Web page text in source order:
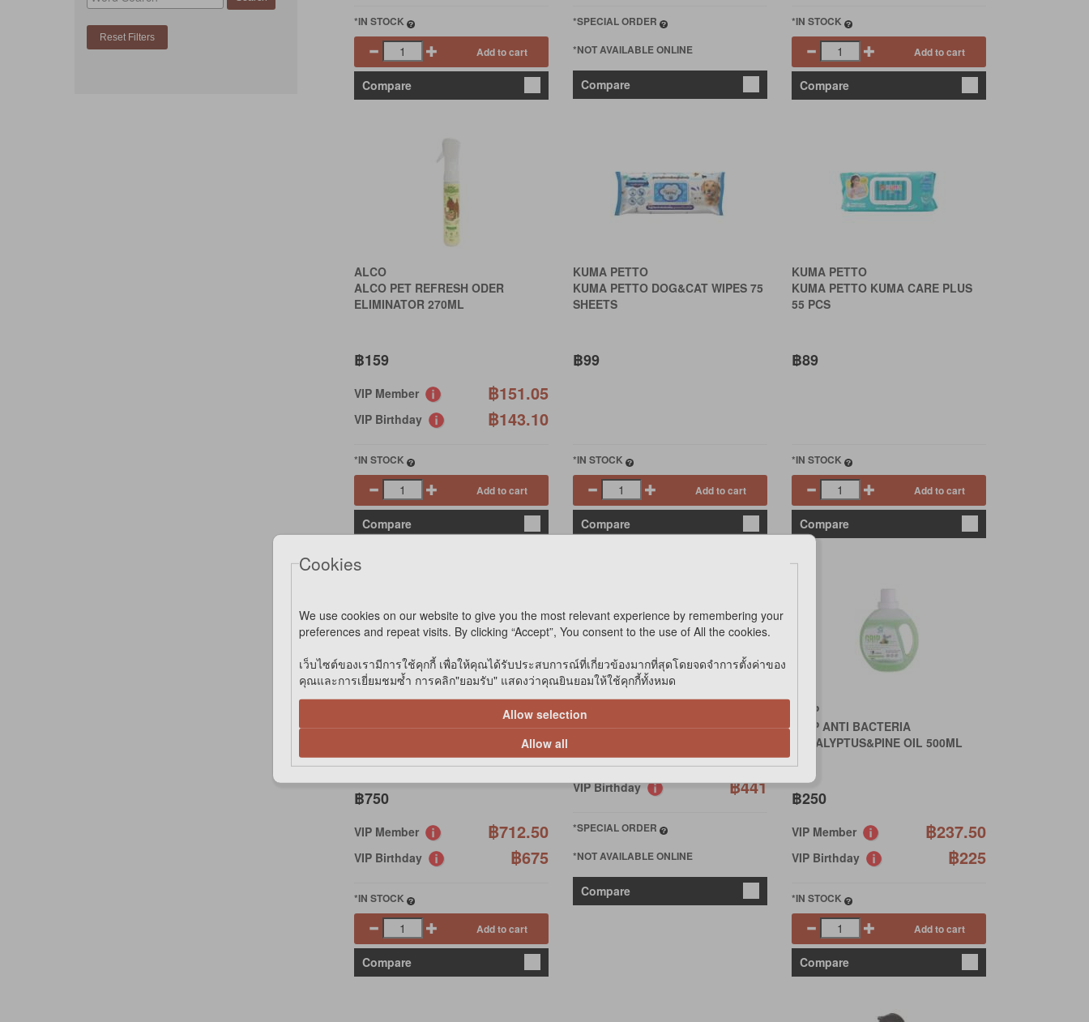
*IN STOCK
Add to cart
Compare
*SPECIAL ORDER
*NOT AVAILABLE ONLINE
Compare
*IN STOCK
Add to cart
Compare
ALCO
ALCO PET REFRESH ODER
ELIMINATOR 270ML
฿159
VIP Member ฿151.05
VIP Birthday ฿143.10
*IN STOCK
Add to cart
Compare
KUMA PETTO
KUMA PETTO DOG&CAT WIPES 75
SHEETS
฿99
*IN STOCK
Add to cart
Compare
KUMA PETTO
KUMA PETTO KUMA CARE PLUS
55 PCS
฿89
*IN STOCK
Add to cart
Compare
GO FRESH-PET ODOR
฿750
VIP Member ฿712.50
VIP Birthday ฿675
*IN STOCK
Add to cart
Compare
COCO SSDAM SSDAM
(C)WET WIPES FOR CLEANING
MOISTURIZING (PURPLE)
฿490
VIP Member ฿465.50
VIP Birthday ฿441
*SPECIAL ORDER
*NOT AVAILABLE ONLINE
Compare
GRIP
GRIP ANTI BACTERIA
EUCALYPTUS&PINE OIL 500ML
฿250
VIP Member ฿237.50
VIP Birthday ฿225
*IN STOCK
Add to cart
Compare
Cookies
We use cookies on our website to give you the most relevant experience by remembering your
preferences and repeat visits. By clicking “Accept”, You consent to the use of All the cookies.
เว็บไซต์ของเรามีการใช้คุกกี้ เพื่อให้คุณได้รับประสบการณ์ที่เกี่ยวข้องมากที่สุดโดยจดจำการตั้งค่าของ
คุณและการเยี่ยมชมซ้ำ การคลิก"ยอมรับ" แสดงว่าคุณยินยอมให้ใช้คุกกี้ทั้งหมด
Allow selection
Allow all